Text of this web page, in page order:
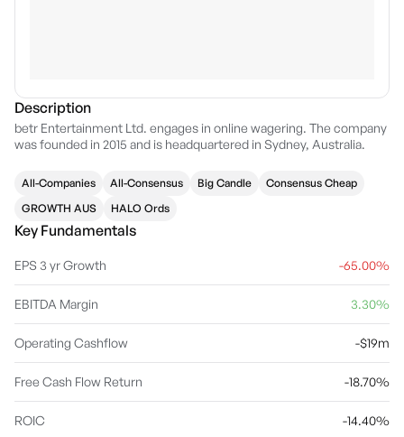
Description
betr Entertainment Ltd. engages in online wagering. The company
was founded in 2015 and is headquartered in Sydney, Australia.
All-Companies All-Consensus Big Candle
Consensus Cheap
GROWTH AUS
HALO Ords
Key Fundamentals
EPS 3 yr Growth -65.00%
EBITDA Margin 3.30%
Operating Cashflow -$19m
Free Cash Flow Return -18.70%
ROIC -14.40%